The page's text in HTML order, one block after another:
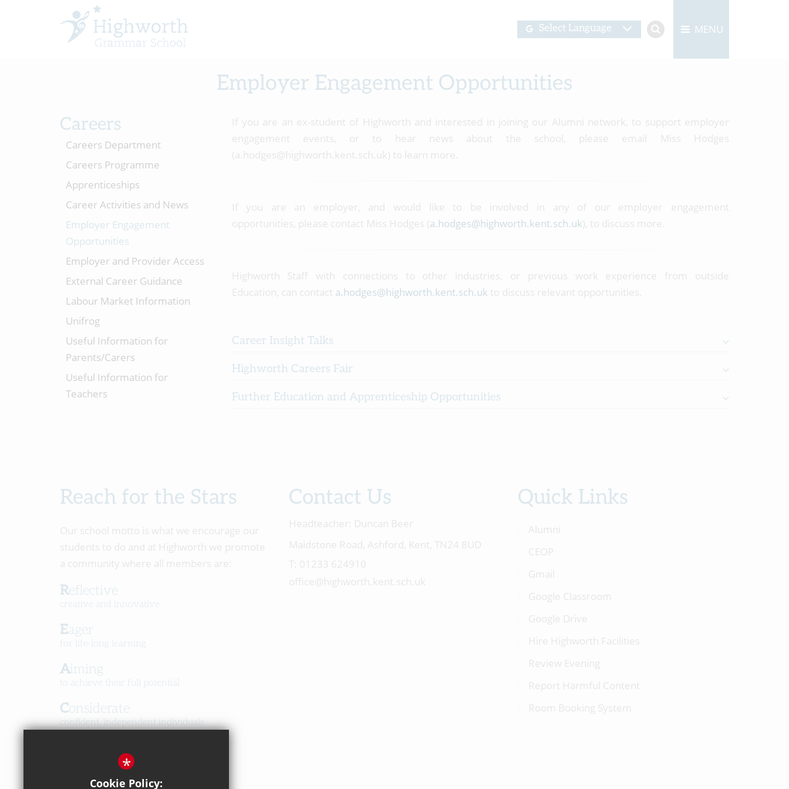
MENU
Select Language
Employer Engagement Opportunities
If you are an ex-student of Highworth and interested in joining our Alumni network, to support employer
engagement events, or to hear news about the school, please email Miss Hodges
(a.hodges@highworth.kent.sch.uk) to learn more.
If you are an employer, and would like to be involved in any of our employer engagement
opportunities, please contact Miss Hodges (a.hodges@highworth.kent.sch.uk), to discuss more.
Highworth Staff with connections to other industries, or previous work experience from outside
Education, can contact a.hodges@highworth.kent.sch.uk to discuss relevant opportunities.
Career Insight Talks
Highworth Careers Fair
Further Education and Apprenticeship Opportunities
Careers
Careers Department
Careers Programme
Apprenticeships
Career Activities and News
Employer Engagement
Opportunities
Employer and Provider Access
External Career Guidance
Labour Market Information
Unifrog
Useful Information for
Parents/Carers
Useful Information for
Teachers
Reach for the Stars
Reflective
creative and innovative
Eager
for life-long learning
Aiming
to achieve their full potential
Considerate
confident, independent individuals
in a caring, respectful community
Contact Us Quick Links
*
Cookie Policy: